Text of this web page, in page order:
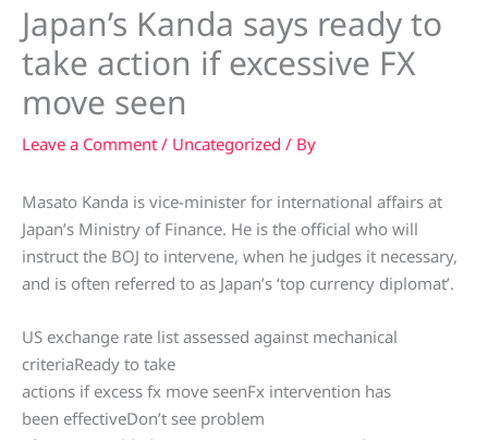
Japan’s Kanda says ready to
take action if excessive FX
move seen
Leave a Comment / Uncategorized / By
Masato Kanda is vice-minister for international affairs at
Japan’s Ministry of Finance. He is the official who will
instruct the BOJ to intervene, when he judges it necessary,
and is often referred to as Japan’s ‘top currency diplomat’.
US exchange rate list assessed against mechanical
criteriaReady to take
actions if excess fx move seenFx intervention has
been effectiveDon’t see problem